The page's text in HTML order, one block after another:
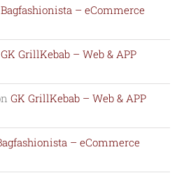
Bagfashionista – eCommerce
GK GrillKebab – Web & APP
GK GrillKebab – Web & APP
– eCommerce